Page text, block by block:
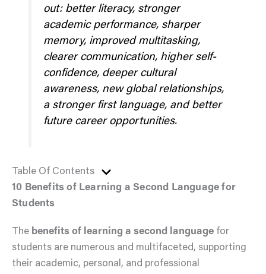
out: better literacy, stronger
academic performance, sharper
memory, improved multitasking,
clearer communication, higher self-
confidence, deeper cultural
awareness, new global relationships,
a stronger first language, and better
future career opportunities.
Table Of Contents
10 Benefits of Learning a Second Language for
Students
The benefits of learning a second language for
students are numerous and multifaceted, supporting
their academic, personal, and professional